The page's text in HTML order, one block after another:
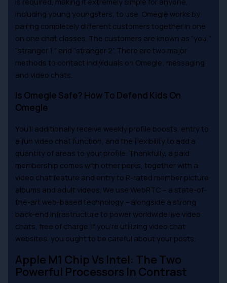
including young youngsters, to use. Omegle works by
pairing completely different customers together in one
on one chat classes. The customers are known as “you,”
“stranger 1,” and “stranger 2”. There are two major
methods to contact individuals on Omegle; messaging
and video chats.
Is Omegle Safe? How To Defend Kids On
Omegle
You’ll additionally receive weekly profile boosts, entry to
a fun video chat function, and the flexibility to add a
quantity of areas to your profile. Thankfully, a paid
membership comes with other perks, together with a
video chat feature and entry to R-rated member picture
albums and adult videos. We use WebRTC – a state-of-
the-art web-based technology – alongside a strong
back-end infrastructure to power worldwide live video
chats, free of charge. If you’re utilizing video chat
websites, you ought to be careful about your posts.
Apple M1 Chip Vs Intel: The Two
Powerful Processors In Contrast